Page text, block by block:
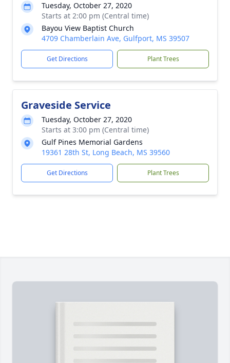
Tuesday, October 27, 2020
Starts at 2:00 pm (Central time)
Bayou View Baptist Church
4709 Chamberlain Ave, Gulfport, MS 39507
Get Directions Plant Trees
Graveside Service
Tuesday, October 27, 2020
Starts at 3:00 pm (Central time)
Gulf Pines Memorial Gardens
19361 28th St, Long Beach, MS 39560
Get Directions Plant Trees